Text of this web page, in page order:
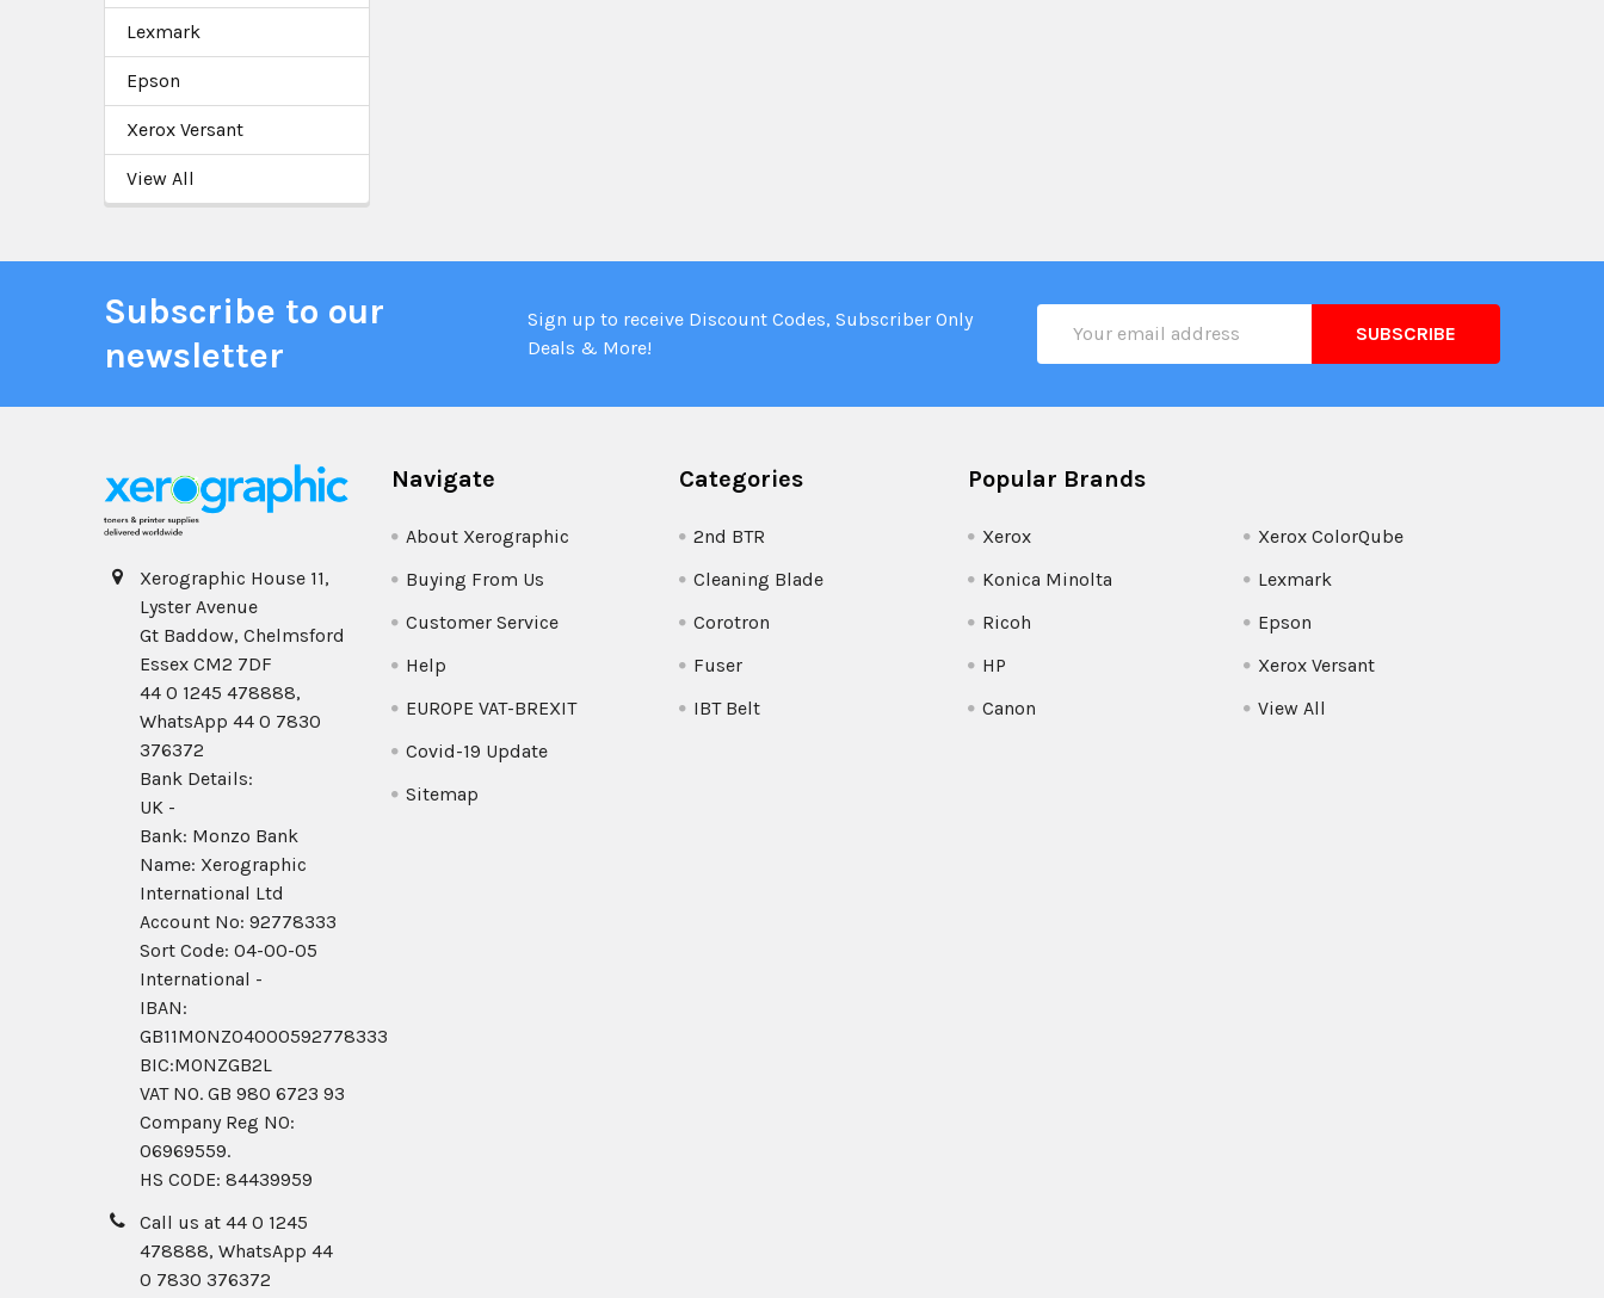
Lexmark
Epson
Xerox Versant
View All
Subscribe to our
newsletter
Sign up to receive Discount Codes, Subscriber Only
Deals & More!
Address
Xerographic House 11,
Lyster Avenue
Gt Baddow, Chelmsford
Essex CM2 7DF
44 0 1245 478888,
WhatsApp 44 0 7830
376372
Bank Details:
UK -
Bank: Monzo Bank
Name: Xerographic
International Ltd
Account No: 92778333
Sort Code: 04-00-05
International -
IBAN:
GB11MONZ04000592778333
BIC:MONZGB2L
VAT NO. GB 980 6723 93
Company Reg N0:
06969559.
HS CODE: 84439959
Call us at 44 0 1245
478888, WhatsApp 44
0 7830 376372
Navigate
About Xerographic
Buying From Us
Customer Service
Help
EUROPE VAT-BREXIT
Covid-19 Update
Sitemap
Categories
2nd BTR
Cleaning Blade
Corotron
Fuser
IBT Belt
Popular Brands
Xerox
Konica Minolta
Ricoh
HP
Canon
Xerox ColorQube
Lexmark
Epson
Xerox Versant
View All